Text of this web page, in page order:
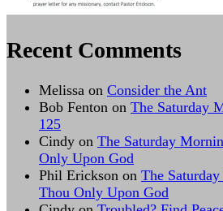
Recent Comments
Melissa on Consider the Ant
Bob Fenton on The Saturday
125
Cindy on The Saturday
Only Upon God
Phil Erickson on The
Thou Only Upon God